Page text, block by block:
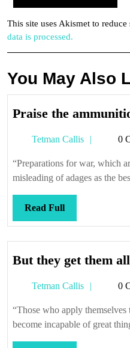
This site uses Akismet to reduce
data is processed.
You May Also
Praise the
Tetman Callis
Tetman
0
“Preparations for war, which
misleading of adages as the
Read FullRead
Full
But they get them
Tetman Callis
Tetman
0
“Those who apply
become incapable of great